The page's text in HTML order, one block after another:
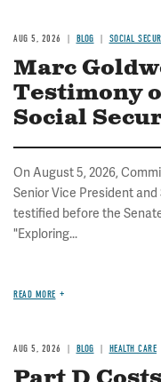
AUG 5, 2026 BLOG SOCIAL
Marc
Testimony
Social
On August 5, 2026,
Senior Vice President
testified before the
"Exploring...
READ MORE
AUG 5, 2026 BLOG HEALTH CARE